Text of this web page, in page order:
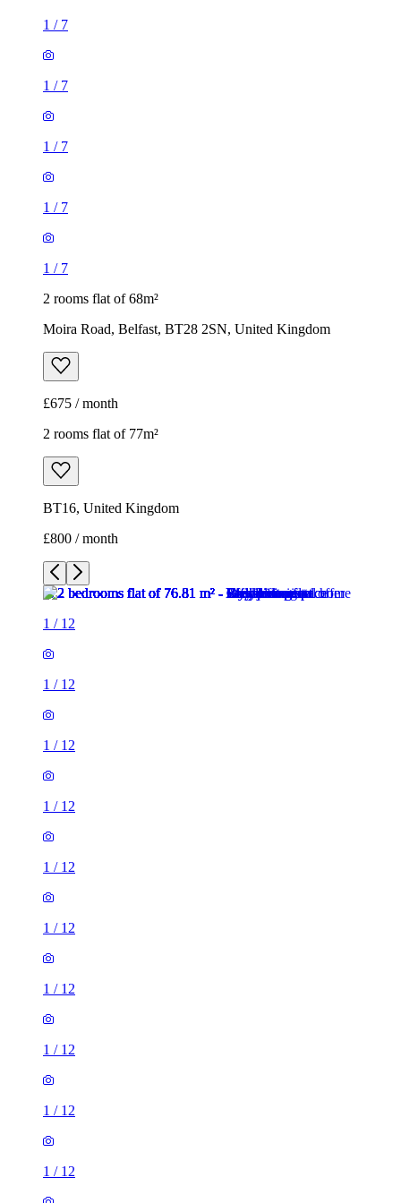
1 / 7
1 / 7
1 / 7
1 / 7
1 / 7
2 rooms flat of 68m²
Moira Road, Belfast, BT28 2SN, United Kingdom
£675 / month
2 rooms flat of 77m²
BT16, United Kingdom
£800 / month
1 / 12
1 / 12
1 / 12
1 / 12
1 / 12
1 / 12
1 / 12
1 / 12
1 / 12
1 / 12